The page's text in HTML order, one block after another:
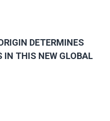
DETERMINES
IN THIS NEW GLOBAL